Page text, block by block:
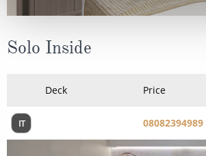
Solo Inside
Deck Price
IT 08082394989